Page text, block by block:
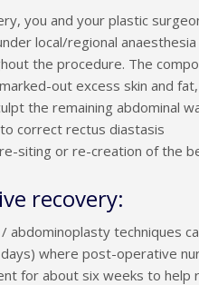
you and your plastic
local/regional
the procedure. The
out excess skin and fat,
the remaining abdominal
correct rectus diastasis
siting or re-creation of the
recovery:
abdominoplasty techniques
where post-operative
for about six weeks to help